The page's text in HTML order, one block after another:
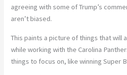
agreeing with some of Trump’s
aren’t biased.
This paints a picture of things that will
while working with the Carolina
things to focus on, like winning Super